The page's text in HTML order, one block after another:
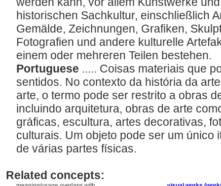
historischen Sachkultur, einschließlich
Gemälde, Zeichnungen, Grafiken,
Fotografien und andere kulturelle
einem oder mehreren Teilen bestehen.
Portuguese ..... Coisas materiais que
sentidos. No contexto da história da
arte, o termo pode ser restrito a obras
incluindo arquitetura, obras de arte
gráficas, escultura, artes decorativas,
culturais. Um objeto pode ser um único
de várias partes físicas.
Related concepts: